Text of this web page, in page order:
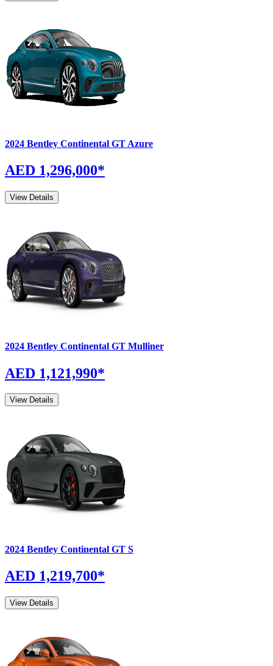
2024 Bentley Continental GT Azure
AED 1,296,000*
View Details
2024 Bentley Continental GT Mulliner
AED 1,121,990*
View Details
2024 Bentley Continental GT S
AED 1,219,700*
View Details